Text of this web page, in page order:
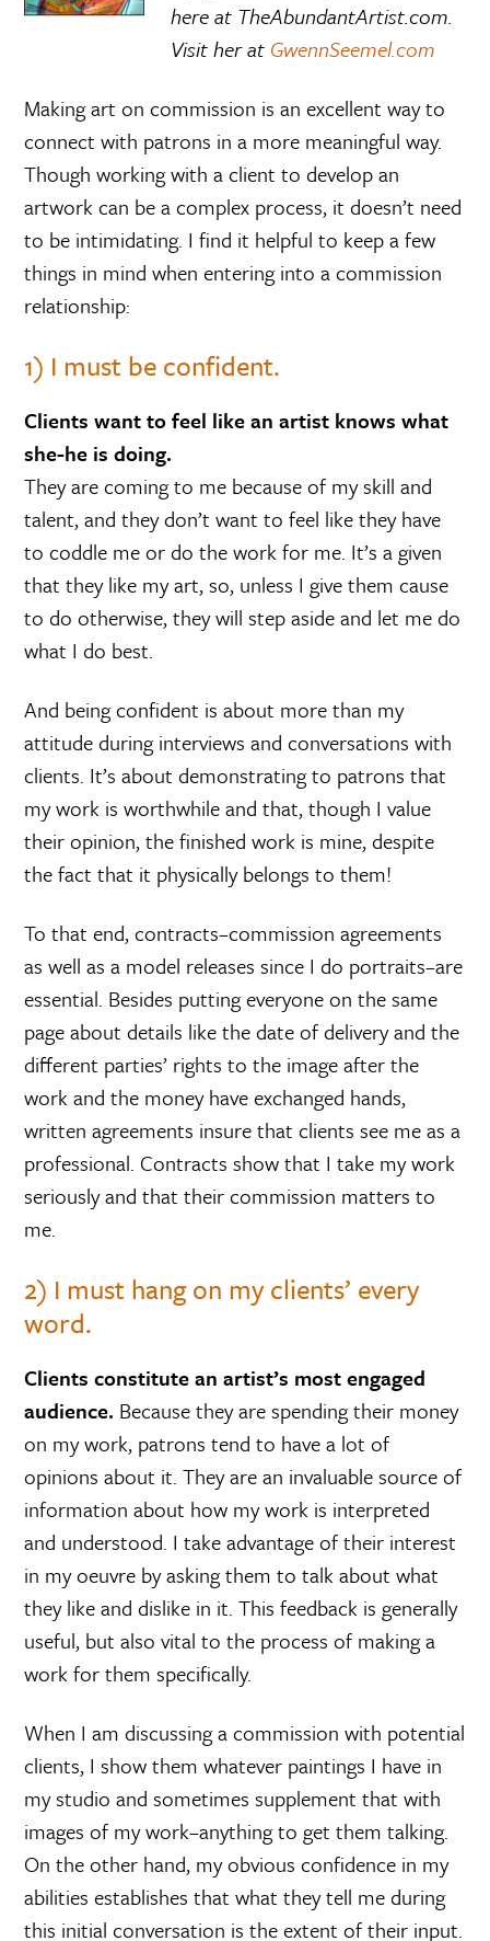
here at TheAbundantArtist.com.
Visit her at GwennSeemel.com
Making art on commission is an excellent way to
connect with patrons in a more meaningful way.
Though working with a client to develop an
artwork can be a complex process, it doesn’t need
to be intimidating. I find it helpful to keep a few
things in mind when entering into a commission
relationship:
1) I must be confident.
Clients want to feel like an artist knows what
she-he is doing.
They are coming to me because of my skill and
talent, and they don’t want to feel like they have
to coddle me or do the work for me. It’s a given
that they like my art, so, unless I give them cause
to do otherwise, they will step aside and let me do
what I do best.
And being confident is about more than my
attitude during interviews and conversations with
clients. It’s about demonstrating to patrons that
my work is worthwhile and that, though I value
their opinion, the finished work is mine, despite
the fact that it physically belongs to them!
To that end, contracts–commission agreements
as well as a model releases since I do portraits–are
essential. Besides putting everyone on the same
page about details like the date of delivery and the
different parties’ rights to the image after the
work and the money have exchanged hands,
written agreements insure that clients see me as a
professional. Contracts show that I take my work
seriously and that their commission matters to
me.
2) I must hang on my clients’ every
word.
Clients constitute an artist’s most engaged
audience. Because they are spending their money
on my work, patrons tend to have a lot of
opinions about it. They are an invaluable source of
information about how my work is interpreted
and understood. I take advantage of their interest
in my oeuvre by asking them to talk about what
they like and dislike in it. This feedback is generally
useful, but also vital to the process of making a
work for them specifically.
When I am discussing a commission with potential
clients, I show them whatever paintings I have in
my studio and sometimes supplement that with
images of my work–anything to get them talking.
On the other hand, my obvious confidence in my
abilities establishes that what they tell me during
this initial conversation is the extent of their input.